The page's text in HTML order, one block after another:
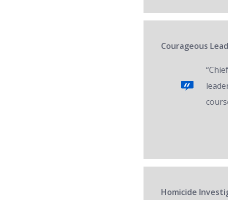
Courageous
Homicide